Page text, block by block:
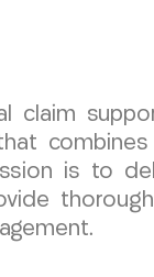
claim
is to
thorough